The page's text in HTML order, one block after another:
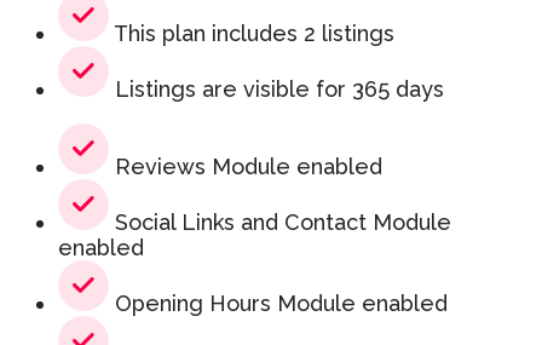
This plan includes 2 listings
Listings are visible for 365 days
Reviews Module enabled
Social Links and Contact Module
enabled
Opening Hours Module enabled